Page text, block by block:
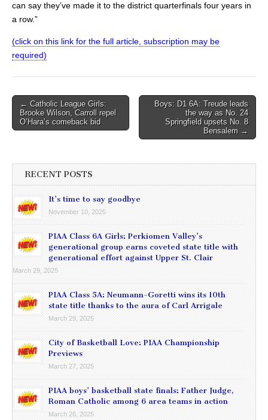
can say they’ve made it to the district quarterfinals four years in
a row.”
(click on this link for the full article, subscription may be
required)
Post
navigation
← Catholic League Girls:
Brooke Wilson, Carroll repel
O’Hara’s comeback bid
Boys: D1 6A: Treude leads
the way as No. 24
Springfield upsets No. 8
Bensalem →
RECENT POSTS
It’s time to say goodbye
November 10, 2025
PIAA Class 6A Girls: Perkiomen Valley’s
generational group earns coveted state title with
generational effort against Upper St. Clair
March 29, 2025
PIAA Class 5A: Neumann-Goretti wins its 10th
state title thanks to the aura of Carl Arrigale
March 29, 2025
City of Basketball Love: PIAA Championship
Previews
March 27, 2025
PIAA boys’ basketball state finals: Father Judge,
Roman Catholic among 6 area teams in action
March 26, 2025